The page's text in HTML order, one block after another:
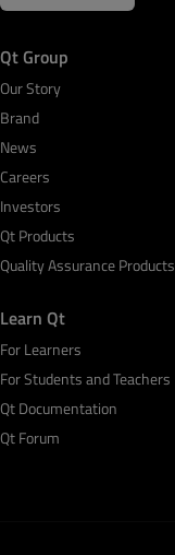
Qt Group
Our Story
Brand
News
Careers
Investors
Qt Products
Quality Assurance Products
Learn Qt
For Learners
For Students and Teachers
Qt Documentation
Qt Forum